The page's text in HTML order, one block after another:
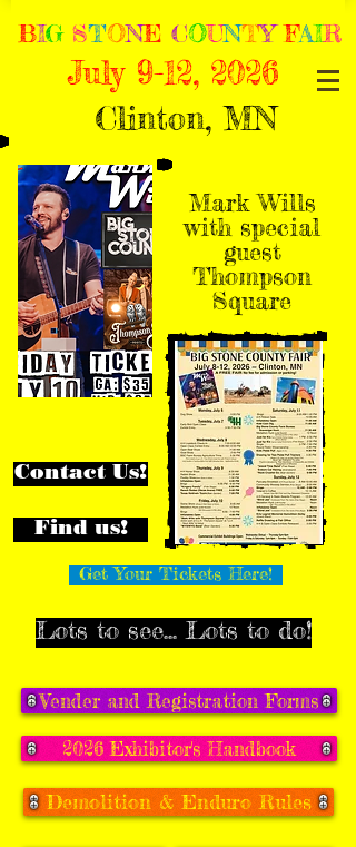
BIG STONE COUNTY FAIR
July 9-12, 2026
Clinton, MN
Contact Us!
Find us!
Mark Wills
with special
guest
Thompson
Square
Get Your Tickets Here!
Lots to see... Lots to do!
Vender and Registration Forms
2026 Exhibitor's Handbook
Demolition & Enduro Rules